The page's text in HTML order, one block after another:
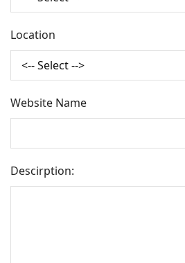
Location
Website Name
Descirption: